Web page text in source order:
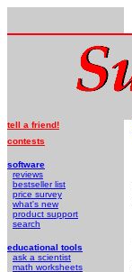
tell a friend!
contests
software
reviews
bestseller list
price survey
what's new
product support
search
educational tools
ask a scientist
math worksheets